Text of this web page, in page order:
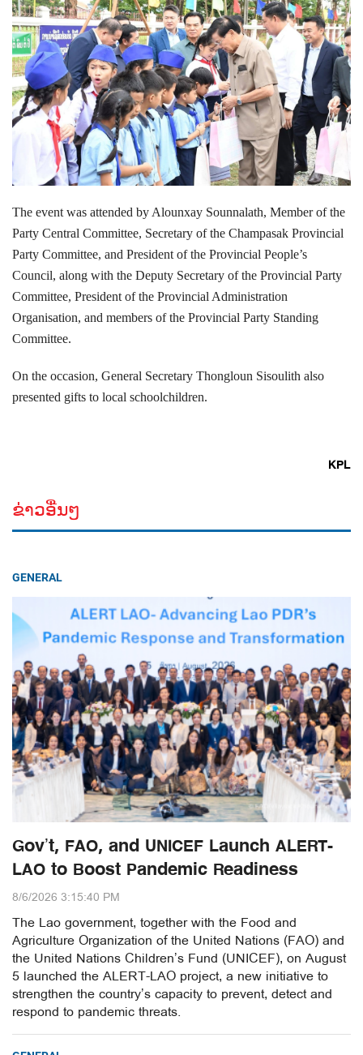
The event was attended by Alounxay Sounnalath, Member of the
Party Central Committee, Secretary of the Champasak Provincial
Party Committee, and President of the Provincial People’s
Council, along with the Deputy Secretary of the Provincial Party
Committee, President of the Provincial Administration
Organisation, and members of the Provincial Party Standing
Committee.
On the occasion, General Secretary Thongloun Sisoulith also
presented gifts to local schoolchildren.
KPL
ຂ່າວອື່ນໆ
GENERAL
Gov’t, FAO, and UNICEF Launch ALERT-
LAO to Boost Pandemic Readiness
8/6/2026 3:15:40 PM
The Lao government, together with the Food and
Agriculture Organization of the United Nations (FAO) and
the United Nations Children’s Fund (UNICEF), on August
5 launched the ALERT-LAO project, a new initiative to
strengthen the country’s capacity to prevent, detect and
respond to pandemic threats.